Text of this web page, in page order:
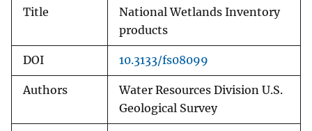
Title
National Wetlands Inventory
products
DOI 10.3133/fs08099
Authors
Water Resources Division U.S.
Geological Survey